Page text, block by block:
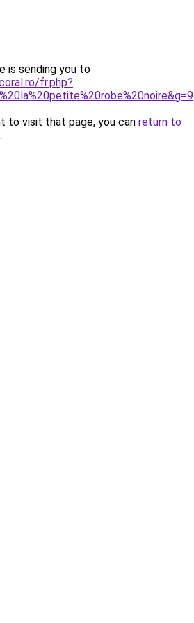
is sending you to
fr.php?
to visit that page, you can return to
.